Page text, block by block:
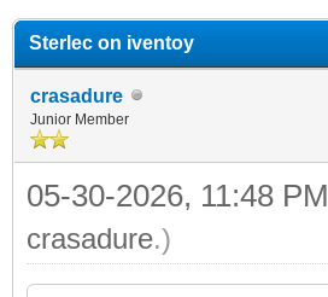
Sterlec on iventoy
crasadure
Junior Member
05-30-2026, 11:48 PM
crasadure.)